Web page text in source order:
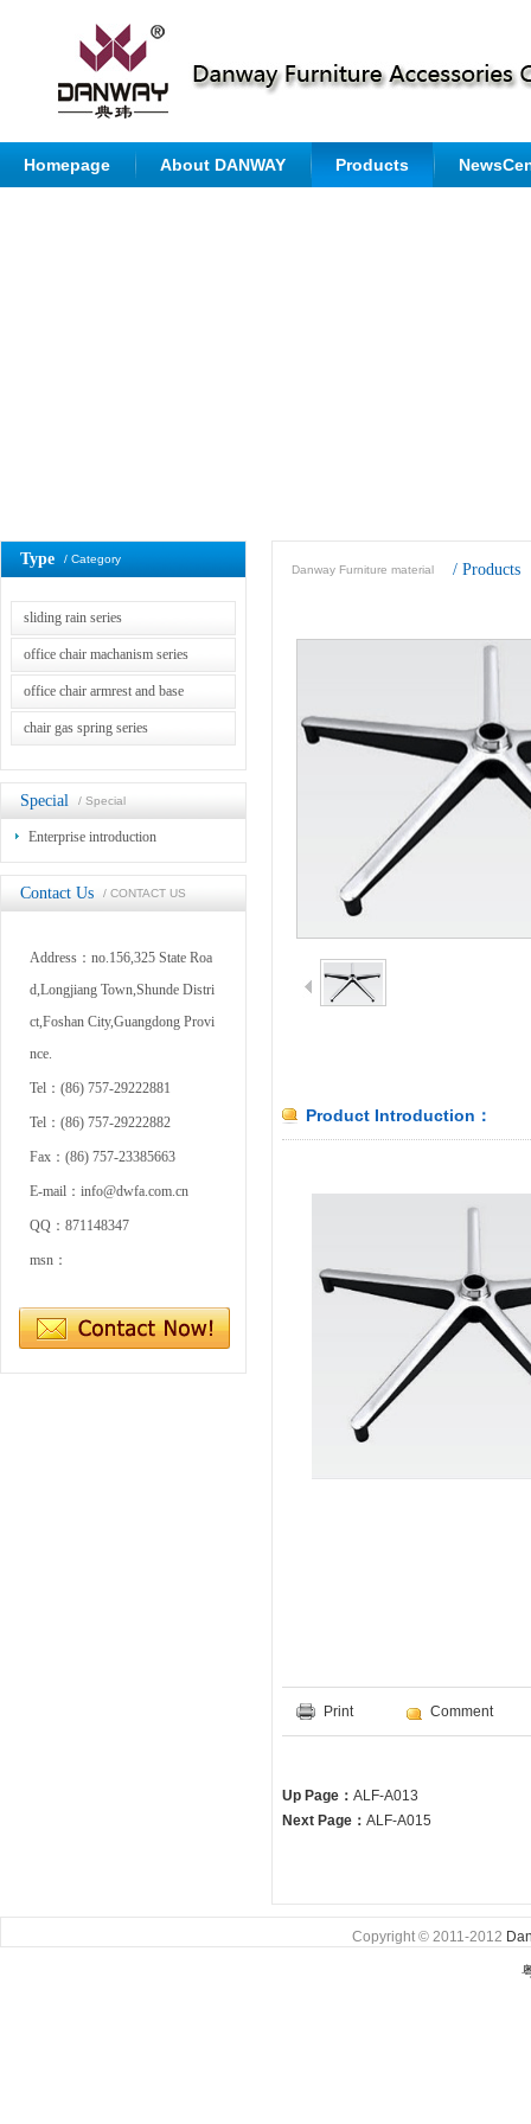
Homepage About DANWAY Products
Type / Category
sliding rain series
office chair machanism series
office chair armrest and base
chair gas spring series
Special / Special
Enterprise introduction
Contact Us / CONTACT US
Address：no.156,325 State Roa
d,Longjiang Town,Shunde Distri
ct,Foshan City,Guangdong Provi
nce.
Tel：(86) 757-29222881
Tel：(86) 757-29222882
Fax：(86) 757-23385663
E-mail：info@dwfa.com.cn
QQ：871148347
msn：
Danway Furniture material / Products
Product Introduction：
Print Comment
Up Page： ALF-A013
Next Page： ALF-A015
Copyright © 2011-2012